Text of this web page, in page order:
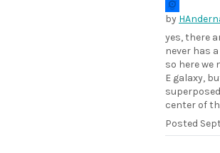
by
yes, there
never has
so here we
E galaxy,
center of
Posted